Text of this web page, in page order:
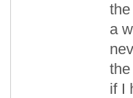
a
if I